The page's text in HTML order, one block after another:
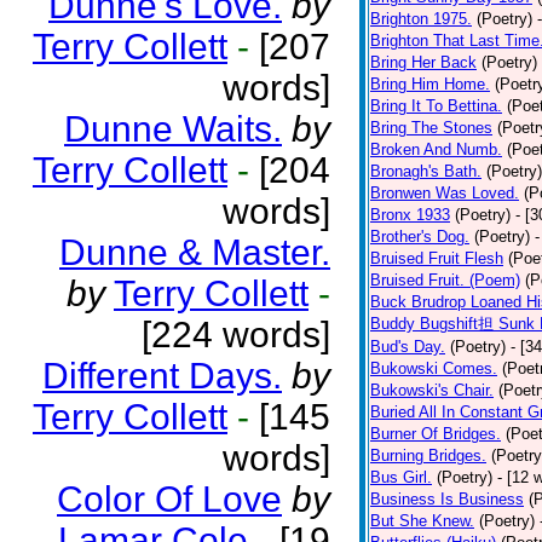
Terry Collett - [207
words]
Dunne Waits. by
Terry Collett - [204
words]
Dunne & Master.
by Terry Collett -
[224 words]
Different Days. by
Terry Collett - [145
words]
Color Of Love by
Brighton 1975. (Poetry)
Brighton That Last
Bring Her Back (Poetry)
Bring Him Home.
Bring It To Bettina.
Bring The Stones
Broken And Numb.
Bronagh's Bath. (Poetry)
Bronwen Was Loved.
Bronx 1933 (Poetry) -
Brother's Dog. (Poetry)
Bruised Fruit Flesh
Bruised Fruit. (Poem)
Buck Brudrop Loaned
Buddy Bugshift担 Sunk
Bud's Day. (Poetry) -
Bukowski Comes.
Bukowski's Chair.
Buried All In Constant
Burner Of Bridges.
Burning Bridges.
Bus Girl. (Poetry) - [12
Business Is Business
But She Knew. (Poetry)